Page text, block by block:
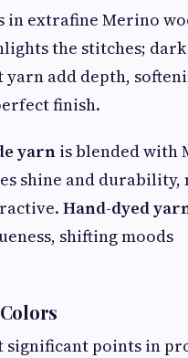
in extrafine Merino
the stitches;
add depth,
finish.
yarnis blended with
shine and durability,
Hand-dyed
shifting moods
significant points in